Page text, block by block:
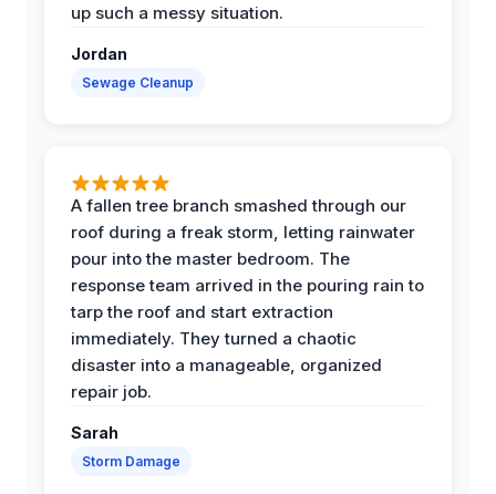
up such a messy situation.
Jordan
Sewage Cleanup
A fallen tree branch smashed through our
roof during a freak storm, letting rainwater
pour into the master bedroom. The
response team arrived in the pouring rain to
tarp the roof and start extraction
immediately. They turned a chaotic
disaster into a manageable, organized
repair job.
Sarah
Storm Damage